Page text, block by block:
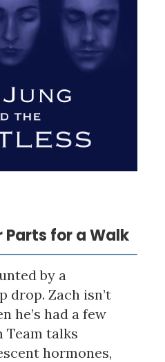
Parts for a Walk
by a
drop. Zach isn’t
he’s had a few
Team talks
hormones,